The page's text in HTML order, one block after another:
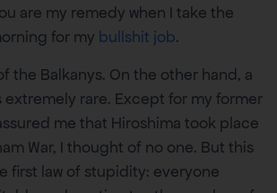
are my remedy when I take the
for my bullshit job.
the Balkanys. On the other hand, a
rare. Except for my former
me that Hiroshima took place
War, I thought of no one. But this
first law of stupidity: everyone